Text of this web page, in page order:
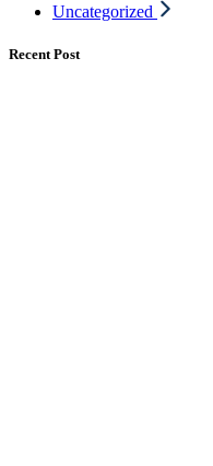
Uncategorized
Recent Post